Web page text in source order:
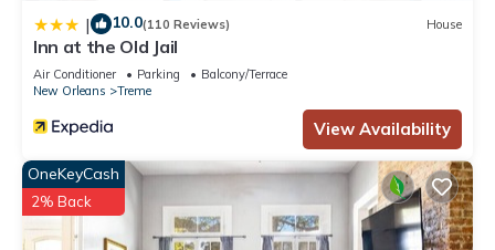
| 10.0(110 Reviews) House
Inn at the Old Jail
Air Conditioner Parking
Balcony/Terrace
New Orleans
Treme
View Availability
OneKeyCash
2% Back